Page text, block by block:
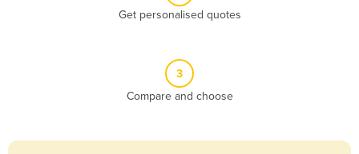
Get personalised quotes
3
Compare and choose